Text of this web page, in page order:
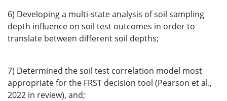
6) Developing a multi-state analysis of soil sampling
depth influence on soil test outcomes in order to
translate between different soil depths;
7) Determined the soil test correlation model most
appropriate for the FRST decision tool (Pearson et al.,
2022 in review), and;